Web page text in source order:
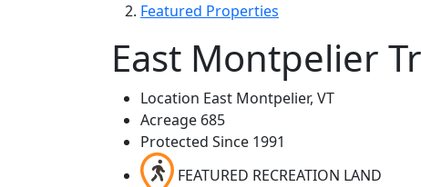
Featured Properties
East Montpelier
Location East Montpelier, VT
Acreage 685
Protected Since 1991
FEATURED RECREATION LAND